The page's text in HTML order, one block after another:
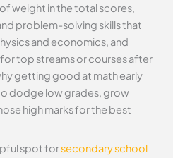
weight in the total scores,
problem-solving skills that
and economics, and
top streams or courses after
getting good at math early
dodge low grades, grow
high marks for the best
spot forsecondary school